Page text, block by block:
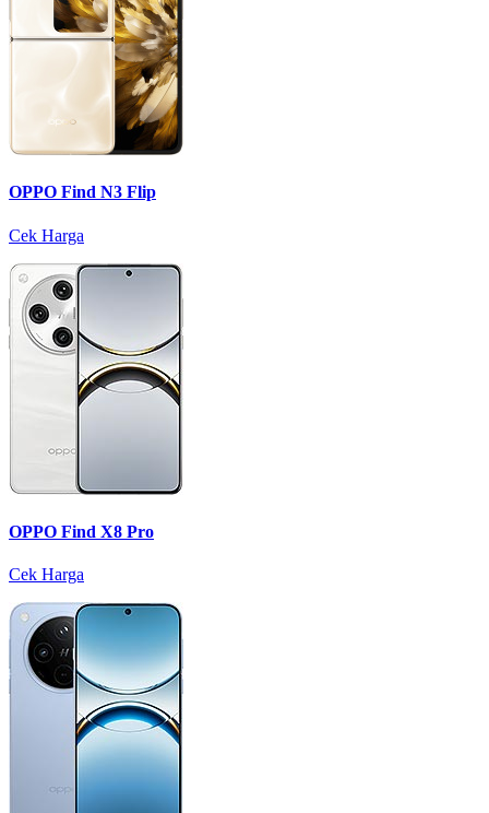
OPPO Find N3 Flip
Cek Harga
OPPO Find X8 Pro
Cek Harga